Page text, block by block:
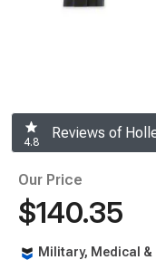
4.8
Reviews of
Our Price
$140.35
Military, Medical &